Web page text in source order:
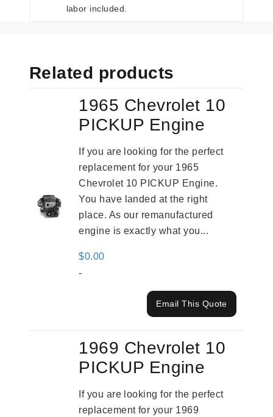
labor included.
Related products
1965 Chevrolet 10
PICKUP Engine
If you are looking for the perfect
replacement for your 1965
Chevrolet 10 PICKUP Engine.
You have landed at the right
place. As our remanufactured
engine is exactly what you...
$0.00
-
Email This Quote
1969 Chevrolet 10
PICKUP Engine
If you are looking for the perfect
replacement for your 1969